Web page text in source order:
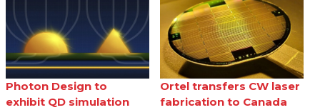
Photon Design to
exhibit QD simulation
Ortel transfers CW laser
fabrication to Canada